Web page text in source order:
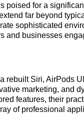
poised for a
far beyond
sophisticated
and businesses
rebuilt Siri, AirPods
marketing, and
features, their
of professional